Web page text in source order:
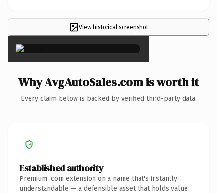
View historical screenshot
×
Why AvgAutoSales.com is worth it
Every claim below is backed by verified third-party data.
Established authority
Premium .com extension on a name that's instantly
understandable — a defensible asset that holds value